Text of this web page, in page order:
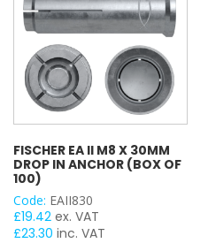
M10
M12
M16
M27
M30
M20
M24
WIDTH
FISCHER EA II M8 X 30MM
DROP IN ANCHOR (BOX OF
100)
Code: EAII830
£19.42 ex. VAT
£23.30 inc. VAT